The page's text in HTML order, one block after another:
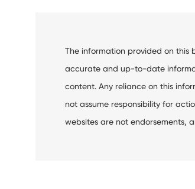
The information provided on this
accurate and up-to-date
content. Any reliance on this
not assume responsibility for
websites are not endorsements,